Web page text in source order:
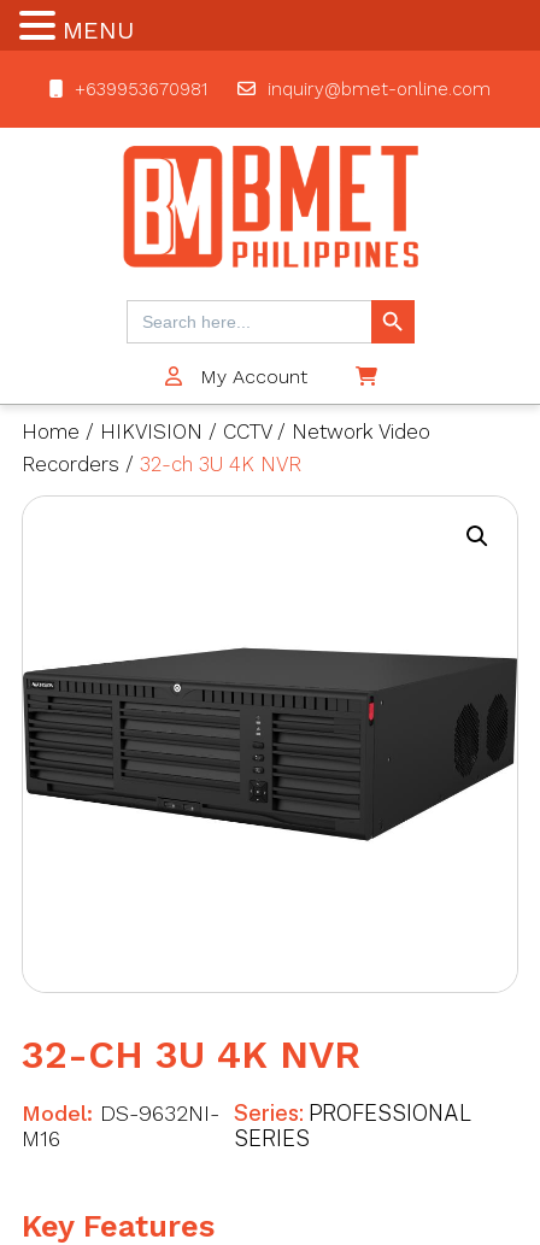
+639953670981 inquiry@bmet-online.com
BMET
Search
for:
Search Button
My Account
Home / HIKVISION / CCTV/ Network Video
Recorders / 32-ch 3U 4K NVR
32-CH 3U 4K NVR
Model: DS-9632NI-
M16
Series: PROFESSIONAL
SERIES
Key Features
MENU